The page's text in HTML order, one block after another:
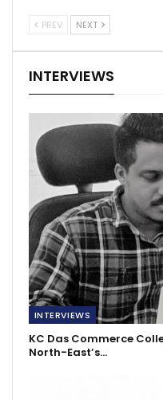
PREV NEXT
INTERVIEWS
INTERVIEWS
KC Das Commerce
North-East’s…